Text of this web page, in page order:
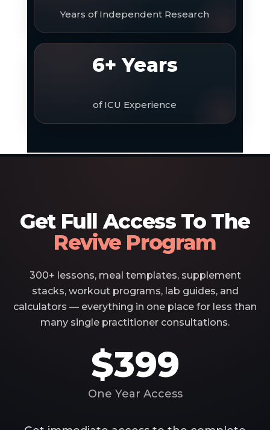
Years of Independent Research
6+ Years
of ICU Experience
Get Full Access To The
Revive Program
300+ lessons, meal templates, supplement
stacks, workout programs, lab guides, and
calculators — everything in one place for less than
many single practitioner consultations.
$399
One Year Access